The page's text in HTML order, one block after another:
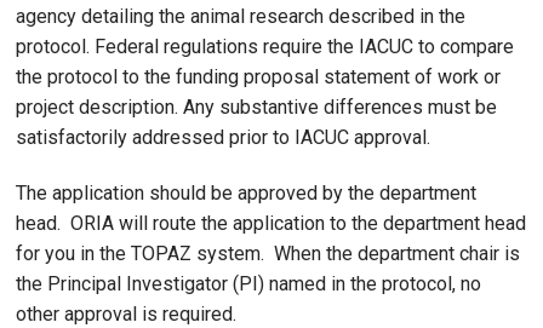
agency detailing the animal research described in the
protocol. Federal regulations require the IACUC to compare
the protocol to the funding proposal statement of work or
project description. Any substantive differences must be
satisfactorily addressed prior to IACUC approval.
The application should be approved by the department
head. ORIA will route the application to the department head
for you in the TOPAZ system. When the department chair is
the Principal Investigator (PI) named in the protocol, no
other approval is required.